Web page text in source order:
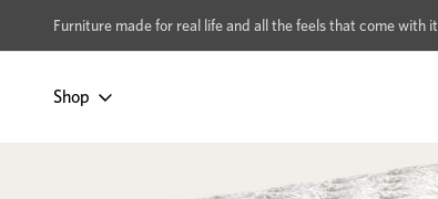
Furniture made for real life and all the feels that come with it
Multi-buy BUY 2 | GET 40% OFF
Shop